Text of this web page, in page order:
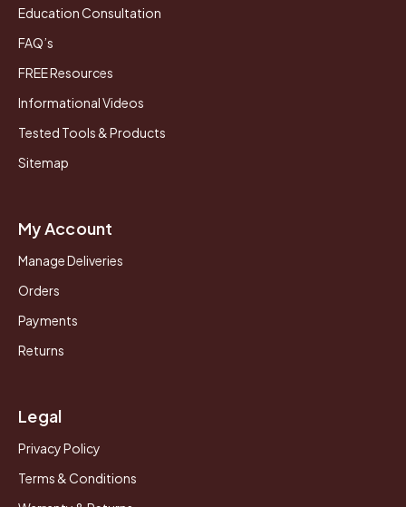
Education Consultation
FAQ’s
FREE Resources
Informational Videos
Tested Tools & Products
Sitemap
My Account
Manage Deliveries
Orders
Payments
Returns
Legal
Privacy Policy
Terms & Conditions